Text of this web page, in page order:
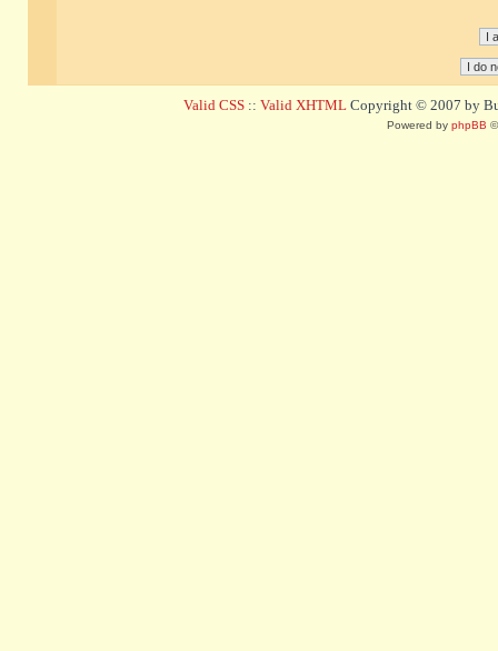
Valid CSS :: Valid XHTML Copyright © 2007 by
Powered by phpBB